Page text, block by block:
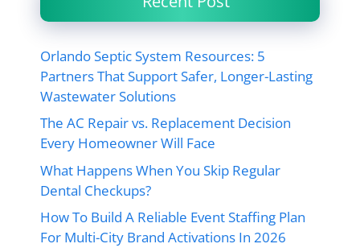
Orlando Septic System Resources: 5
Partners That Support Safer, Longer-Lasting
Wastewater Solutions
The AC Repair vs. Replacement Decision
Every Homeowner Will Face
What Happens When You Skip Regular
Dental Checkups?
How To Build A Reliable Event Staffing Plan
For Multi-City Brand Activations In 2026